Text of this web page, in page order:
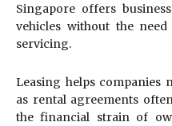
Singapore offers
vehicles without the
servicing.
Leasing helps companies
as rental agreements
the financial strain of